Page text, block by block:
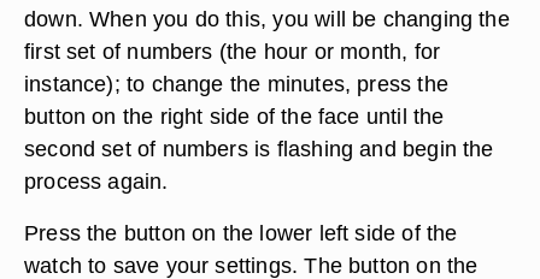
down. When you do this, you will be changing the
first set of numbers (the hour or month, for
instance); to change the minutes, press the
button on the right side of the face until the
second set of numbers is flashing and begin the
process again.
Press the button on the lower left side of the
watch to save your settings. The button on the